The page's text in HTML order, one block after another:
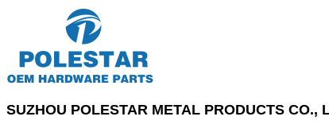
SUZHOU POLESTAR METAL PRODUCTS CO.,